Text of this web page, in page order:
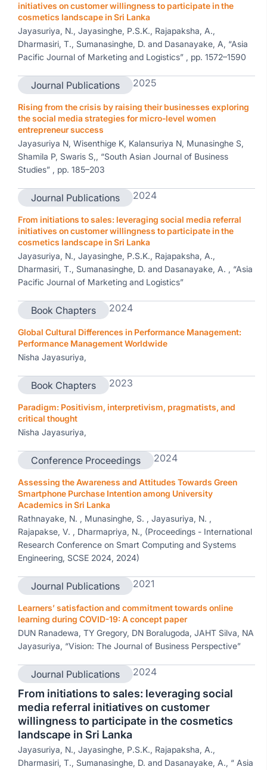
initiatives on customer willingness to participate in the
cosmetics landscape in Sri Lanka
Jayasuriya, N., Jayasinghe, P.S.K., Rajapaksha, A.,
Dharmasiri, T., Sumanasinghe, D. and Dasanayake, A, “Asia
Pacific Journal of Marketing and Logistics” , pp. 1572–1590
Journal Publications 2025
Rising from the crisis by raising their businesses exploring
the social media strategies for micro-level women
entrepreneur success
Jayasuriya N, Wisenthige K, Kalansuriya N, Munasinghe S,
Shamila P, Swaris S,, “South Asian Journal of Business
Studies” , pp. 185–203
Journal Publications 2024
From initiations to sales: leveraging social media referral
initiatives on customer willingness to participate in the
cosmetics landscape in Sri Lanka
Jayasuriya, N., Jayasinghe, P.S.K., Rajapaksha, A.,
Dharmasiri, T., Sumanasinghe, D. and Dasanayake, A. , “Asia
Pacific Journal of Marketing and Logistics”
Book Chapters 2024
Global Cultural Differences in Performance Management:
Performance Management Worldwide
Nisha Jayasuriya,
Book Chapters 2023
Paradigm: Positivism, interpretivism, pragmatists, and
critical thought
Nisha Jayasuriya,
Conference Proceedings 2024
Assessing the Awareness and Attitudes Towards Green
Smartphone Purchase Intention among University
Academics in Sri Lanka
Rathnayake, N. , Munasinghe, S. , Jayasuriya, N. ,
Rajapakse, V. , Dharmapriya, N., (Proceedings - International
Research Conference on Smart Computing and Systems
Engineering, SCSE 2024, 2024)
Journal Publications 2021
Learners’ satisfaction and commitment towards online
learning during COVID-19: A concept paper
DUN Ranadewa, TY Gregory, DN Boralugoda, JAHT Silva, NA
Jayasuriya, “Vision: The Journal of Business Perspective”
Journal Publications 2024
From initiations to sales: leveraging social
media referral initiatives on customer
willingness to participate in the cosmetics
landscape in Sri Lanka
Jayasuriya, N., Jayasinghe, P.S.K., Rajapaksha, A.,
Dharmasiri, T., Sumanasinghe, D. and Dasanayake, A., “ Asia